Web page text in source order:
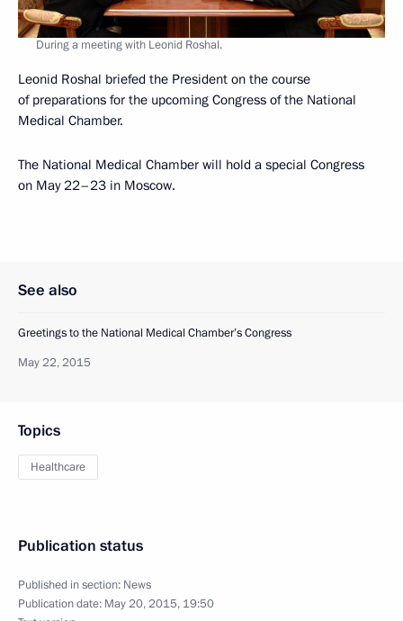
During a meeting with Leonid Roshal.
Leonid Roshal briefed the President on the course
of preparations for the upcoming Congress of the National
Medical Chamber.
The National Medical Chamber will hold a special Congress
on May 22–23 in Moscow.
See also
Greetings to the National Medical Chamber’s Congress
May 22, 2015
Topics
Healthcare
Publication status
Published in section: News
Publication date: May 20, 2015, 19:50